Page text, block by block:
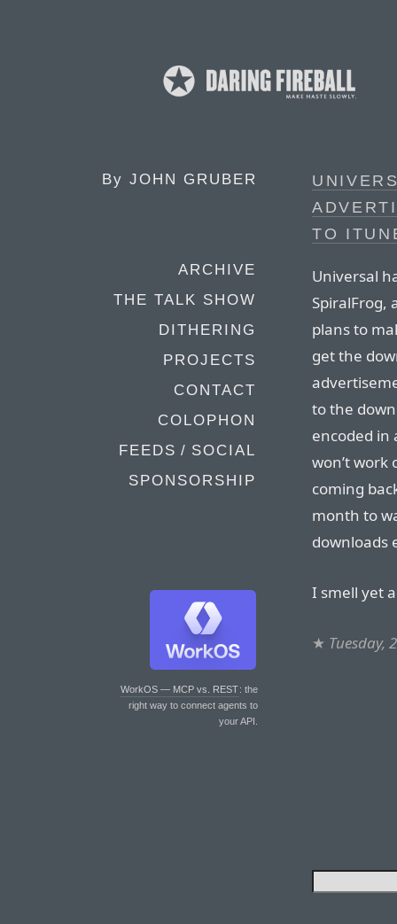
By JOHN GRUBER
ARCHIVE
THE TALK SHOW
DITHERING
PROJECTS
CONTACT
COLOPHON
FEEDS / SOCIAL
SPONSORSHIP
WorkOS — MCP vs. REST: the
right way to connect agents to
your API.
TO
Universal
SpiralFrog,
plans to
get the
to the
encoded in
won’t work
coming
month to
downloads
I smell yet
★ Tuesday,